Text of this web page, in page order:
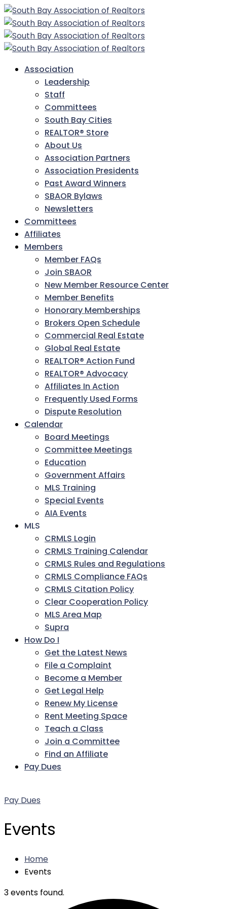
Association
Leadership
Staff
Committees
South Bay Cities
REALTOR® Store
About Us
Association Partners
Association Presidents
Past Award Winners
SBAOR Bylaws
Newsletters
Committees
Affiliates
Members
Member FAQs
Join SBAOR
New Member Resource Center
Member Benefits
Honorary Memberships
Brokers Open Schedule
Commercial Real Estate
Global Real Estate
REALTOR® Action Fund
REALTOR® Advocacy
Affiliates In Action
Frequently Used Forms
Dispute Resolution
Calendar
Board Meetings
Committee Meetings
Education
Government Affairs
MLS Training
Special Events
AIA Events
MLS
CRMLS Login
CRMLS Training Calendar
CRMLS Rules and Regulations
CRMLS Compliance FAQs
CRMLS Citation Policy
Clear Cooperation Policy
MLS Area Map
Supra
How Do I
Get the Latest News
File a Complaint
Become a Member
Get Legal Help
Renew My License
Rent Meeting Space
Teach a Class
Join a Committee
Find an Affiliate
Pay Dues
Pay Dues
Events
Home
Events
3 events found.